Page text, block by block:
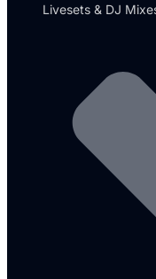
Livesets & DJ